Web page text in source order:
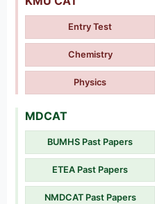
Entry Test
Chemistry
Physics
MDCAT
BUMHS Past Papers
ETEA Past Papers
NMDCAT Past Papers